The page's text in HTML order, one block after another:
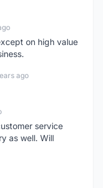
on high value
ago
service
as well. Will